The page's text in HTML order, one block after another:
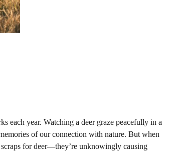
each year. Watching a deer graze peacefully in a
of our connection with nature. But when
for deer—they’re unknowingly causing